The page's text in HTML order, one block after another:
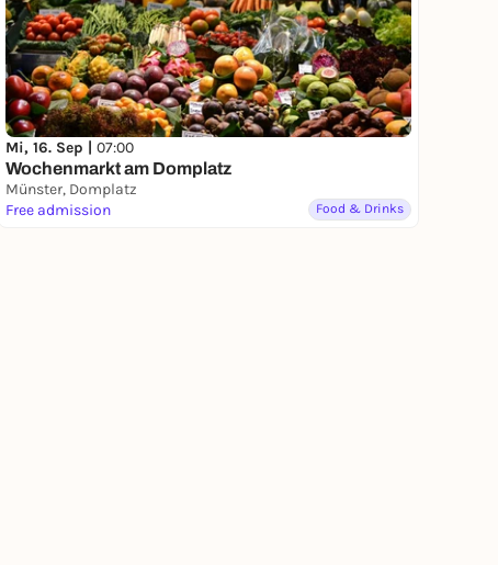
Mi, 16. Sep | 07:00
Wochenmarkt am Domplatz
Münster, Domplatz
Free admission
Food & Drinks